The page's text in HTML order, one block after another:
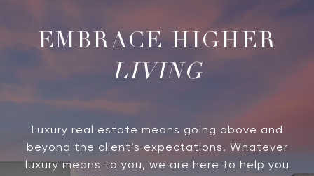
LIVING
Luxury real estate means going above and
beyond the client’s expectations. Whatever
luxury means to you, we are here to help you